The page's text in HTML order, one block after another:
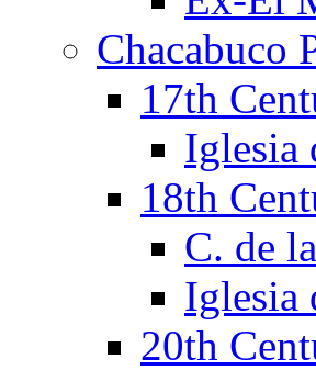
Chacabuco
17th
Iglesia
18th
C. de
Iglesia
20th